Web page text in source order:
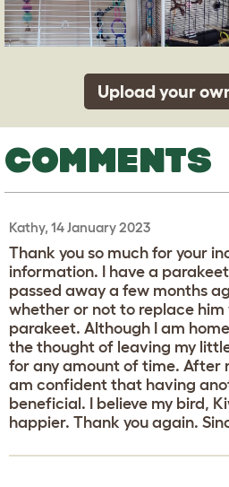
Upload your
COMMENTS
Kathy, 14 January 2023
Thank you so much for your
information. I have a
passed away a few months
whether or not to replace
parakeet. Although I am
the thought of leaving my
for any amount of time. After
am confident that having
beneficial. I believe my bird,
happier. Thank you again.